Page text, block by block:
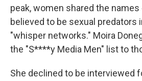
peak, women shared the
believed to be sexual predators
"whisper networks." Moira
the "S****y Media Men" list to
She declined to be interviewed